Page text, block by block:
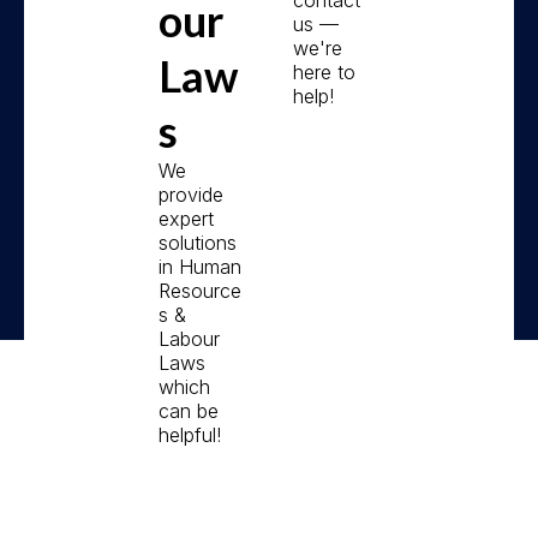
our
Law
s
We
provide
expert
solutions
in Human
Resource
s &
Labour
Laws
which
can be
helpful!
us —
we're
here to
help!